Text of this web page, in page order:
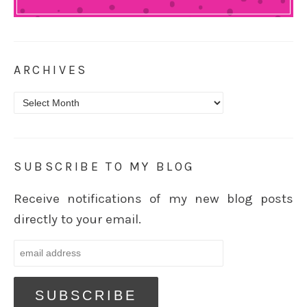
ARCHIVES
Archives
SUBSCRIBE TO MY BLOG
Receive notifications of my new blog posts
directly to your email.